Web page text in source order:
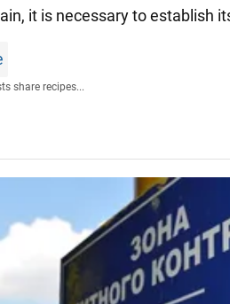
it is necessary to establish
share recipes...